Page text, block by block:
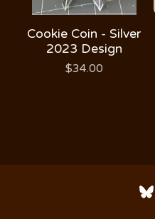
Cookie Coin - Silver
2023 Design
$34.00